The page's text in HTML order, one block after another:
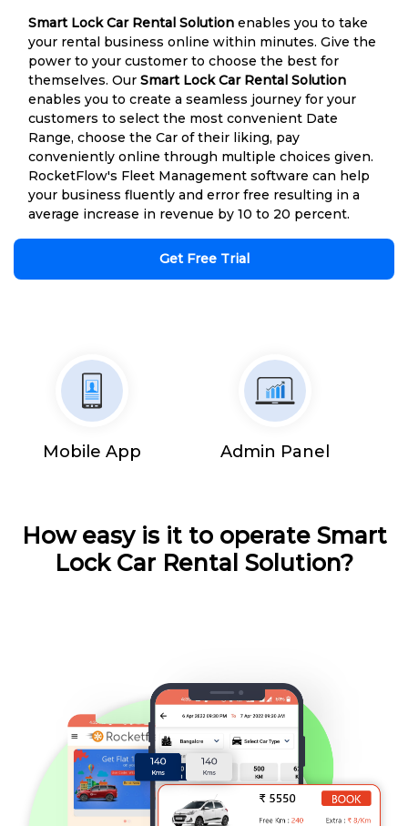
Smart Lock Car Rental Solution enables you to take
your rental business online within minutes. Give the
power to your customer to choose the best for
themselves. Our Smart Lock Car Rental Solution
enables you to create a seamless journey for your
customers to select the most convenient Date
Range, choose the Car of their liking, pay
conveniently online through multiple choices given.
RocketFlow's Fleet Management software can help
your business fluently and error free resulting in a
average increase in revenue by 10 to 20 percent.
Get Free Trial
Mobile App Admin Panel
How easy is it to operate Smart
Lock Car Rental Solution?